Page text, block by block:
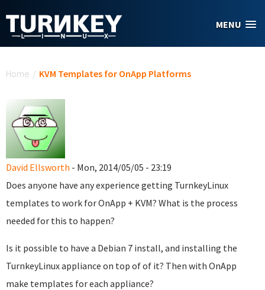
MENU
Home / KVM Templates for OnApp Platforms
David Ellsworth - Mon, 2014/05/05 - 23:19
Does anyone have any experience getting TurnkeyLinux
templates to work for OnApp + KVM? What is the process
needed for this to happen?
Is it possible to have a Debian 7 install, and installing the
TurnkeyLinux appliance on top of of it? Then with OnApp
make templates for each appliance?